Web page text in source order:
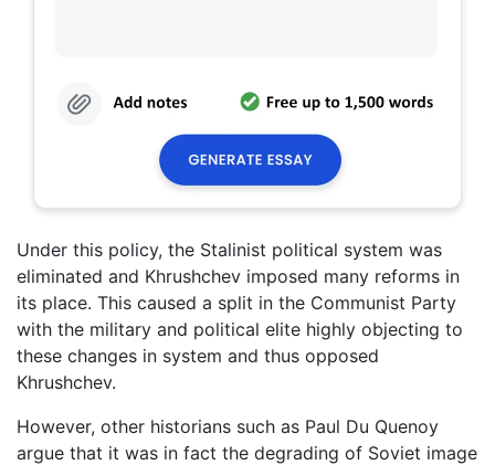
Under this policy, the Stalinist political system was
eliminated and Khrushchev imposed many reforms in
its place. This caused a split in the Communist Party
with the military and political elite highly objecting to
these changes in system and thus opposed
Khrushchev.
However, other historians such as Paul Du Quenoy
argue that it was in fact the degrading of Soviet image